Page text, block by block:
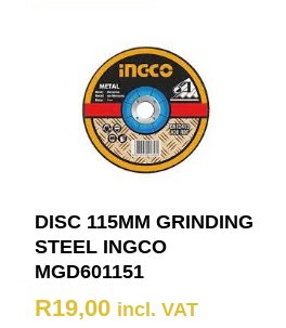
DISC 115MM GRINDING
STEEL INGCO
MGD601151
R19,00 incl. VAT